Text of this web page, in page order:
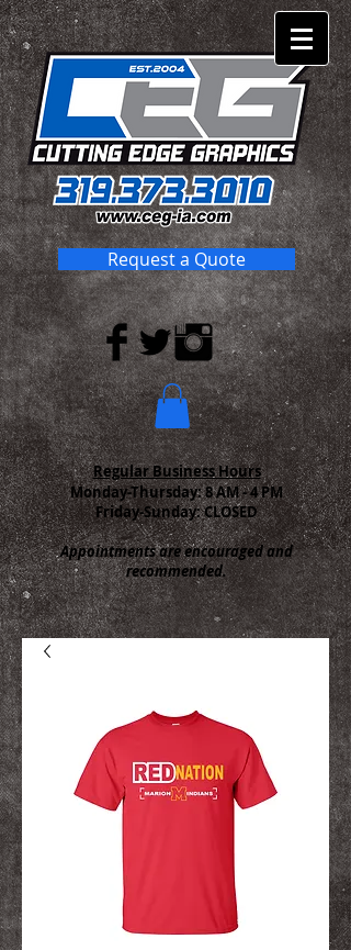
Request a Quote
Regular Business Hours
Monday-Thursday:8 AM - 4 PM
Friday-Sunday: CLOSED
Appointments are encouraged and
recommended.